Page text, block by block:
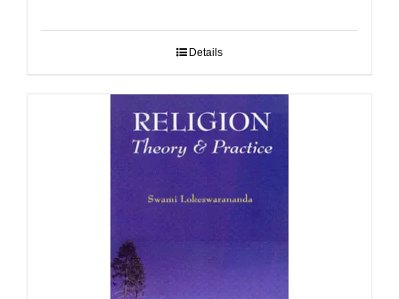
Details